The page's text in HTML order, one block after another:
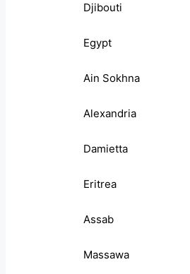
Djibouti
Egypt
Ain Sokhna
Alexandria
Damietta
Eritrea
Assab
Massawa